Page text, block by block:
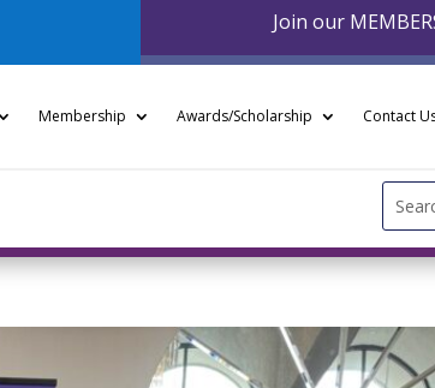
Join our
Membership Awards/Scholarship Contact
Search
for: